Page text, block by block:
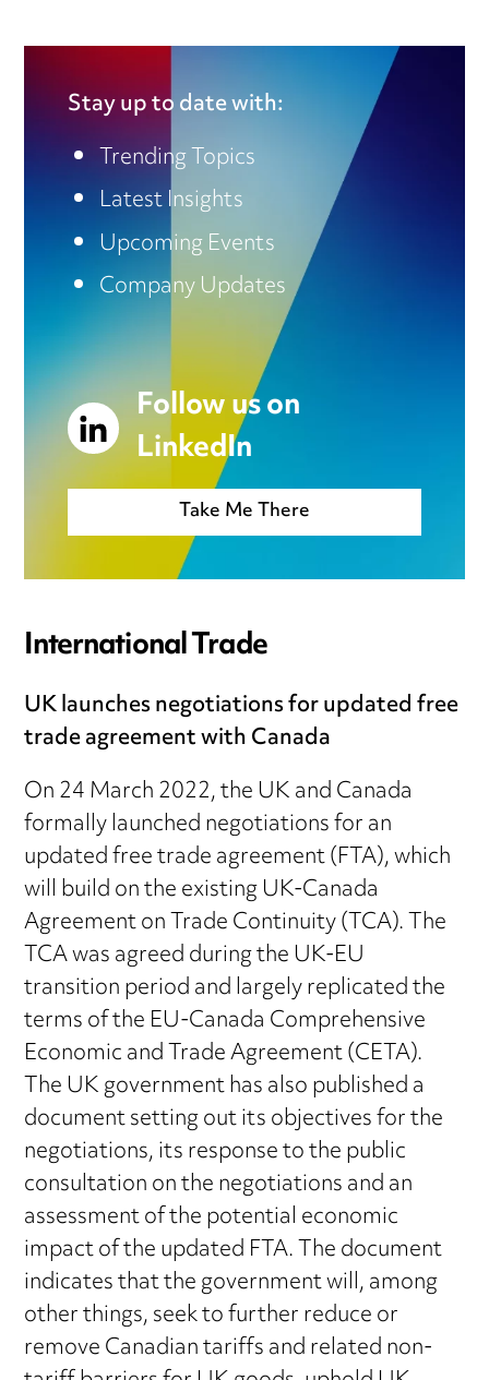
Stay up to date with:
Trending Topics
Latest Insights
Upcoming Events
Company Updates
Follow us on
LinkedIn
Take Me There
International Trade
UK launches negotiations for updated free
trade agreement with Canada
On 24 March 2022, the UK and Canada
formally launched negotiations for an
updated free trade agreement (FTA), which
will build on the existing UK-Canada
Agreement on Trade Continuity (TCA). The
TCA was agreed during the UK-EU
transition period and largely replicated the
terms of the EU-Canada Comprehensive
Economic and Trade Agreement (CETA).
The UK government has also published a
document setting out its objectives for the
negotiations, its response to the public
consultation on the negotiations and an
assessment of the potential economic
impact of the updated FTA. The document
indicates that the government will, among
other things, seek to further reduce or
remove Canadian tariffs and related non-